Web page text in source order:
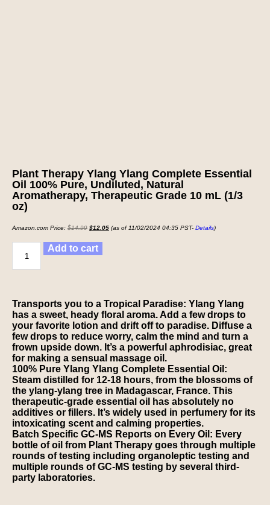
Plant Therapy Ylang Ylang Complete Essential
Oil 100% Pure, Undiluted, Natural
Aromatherapy, Therapeutic Grade 10 mL (1/3
oz)
Amazon.com Price: $14.99 $12.05 (as of 11/02/2024 04:35 PST- Details)
Add to cart
Transports you to a Tropical Paradise: Ylang Ylang
has a sweet, heady floral aroma. Add a few drops to
your favorite lotion and drift off to paradise. Diffuse a
few drops to reduce worry, calm the mind and turn a
frown upside down. It’s a powerful aphrodisiac, great
for making a sensual massage oil.
100% Pure Ylang Ylang Complete Essential Oil:
Steam distilled for 12-18 hours, from the blossoms of
the ylang-ylang tree in Madagascar, France. This
therapeutic-grade essential oil has absolutely no
additives or fillers. It’s widely used in perfumery for its
intoxicating scent and calming properties.
Batch Specific GC-MS Reports on Every Oil: Every
bottle of oil from Plant Therapy goes through multiple
rounds of testing including organoleptic testing and
multiple rounds of GC-MS testing by several third-
party laboratories.